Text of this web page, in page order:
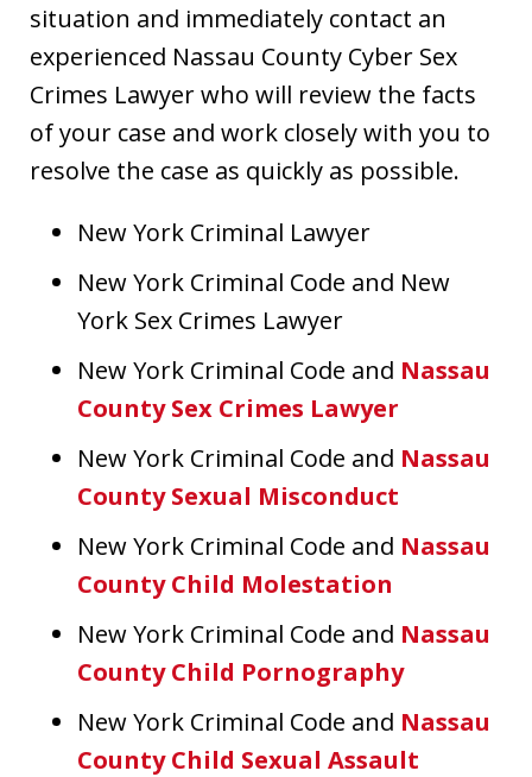
situation and immediately contact an
experienced Nassau County Cyber Sex
Crimes Lawyer who will review the facts
of your case and work closely with you to
resolve the case as quickly as possible.
New York Criminal Lawyer
New York Criminal Code and New
York Sex Crimes Lawyer
New York Criminal Code and Nassau
County Sex Crimes Lawyer
New York Criminal Code and Nassau
County Sexual Misconduct
New York Criminal Code and Nassau
County Child Molestation
New York Criminal Code and Nassau
County Child Pornography
New York Criminal Code and Nassau
County Child Sexual Assault